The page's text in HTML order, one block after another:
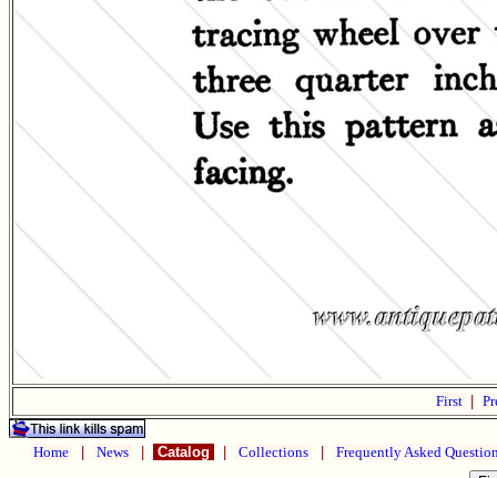
First
Home News Catalog Collections Frequently Asked